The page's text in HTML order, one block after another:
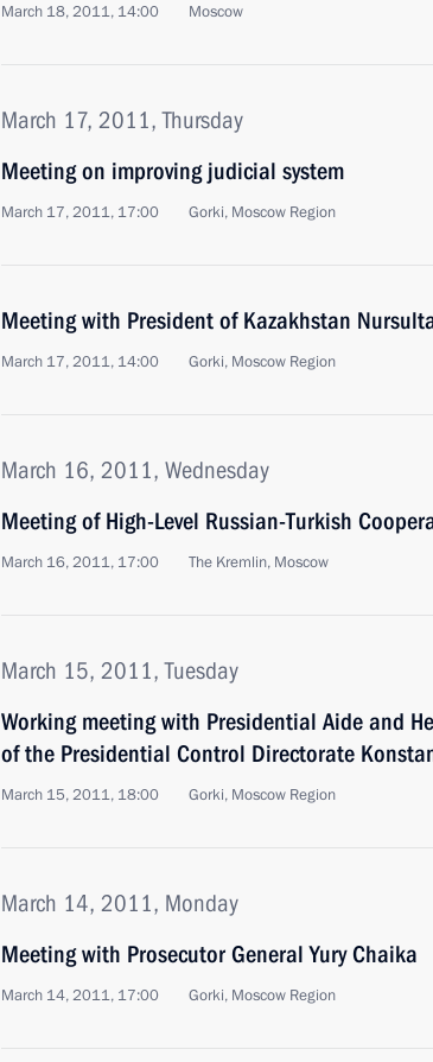
March 18, 2011, 14:00 Moscow
March 17, 2011, Thursday
Meeting on improving judicial system
March 17, 2011, 17:00 Gorki, Moscow Region
Meeting with President of Kazakhstan
March 17, 2011, 14:00 Gorki, Moscow Region
March 16, 2011, Wednesday
Meeting of High-Level Russian-Turkish
March 16, 2011, 17:00 The Kremlin, Moscow
March 15, 2011, Tuesday
Working meeting with Presidential Aide and
of the Presidential Control Directorate
March 15, 2011, 18:00 Gorki, Moscow Region
March 14, 2011, Monday
Meeting with Prosecutor General Yury Chaika
March 14, 2011, 17:00 Gorki, Moscow Region